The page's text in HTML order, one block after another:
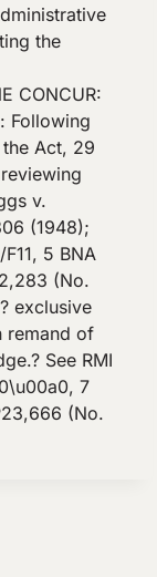
the
CONCUR:
Following
Act, 29
v.
(1948);
5 BNA
(No.
exclusive
remand of
See RMI
7
(No.